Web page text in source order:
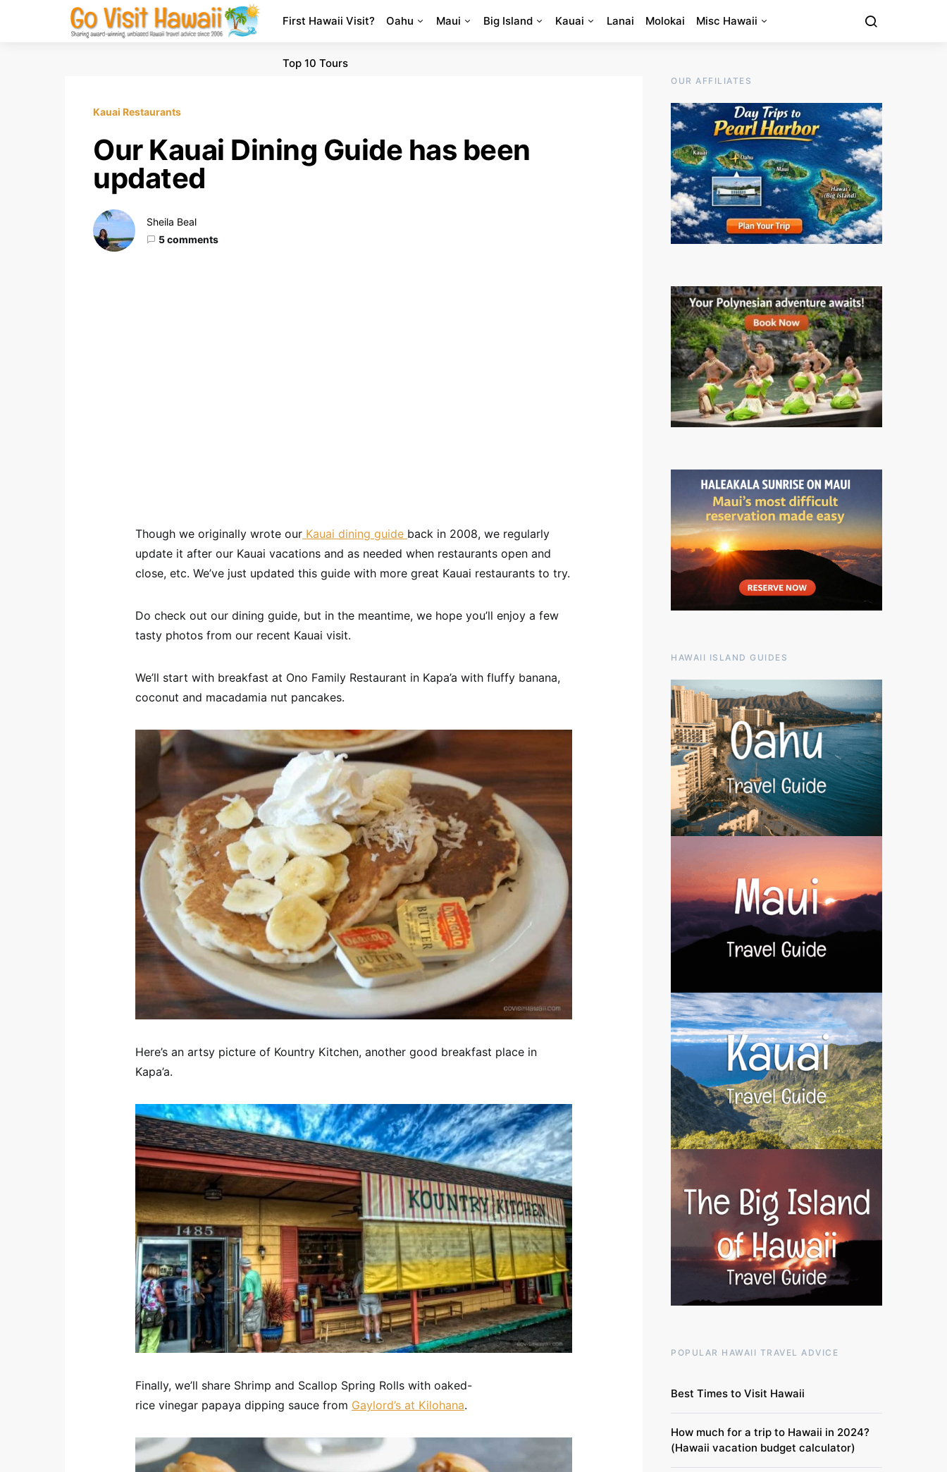
First Hawaii Visit? Oahu Maui Big Island Kauai Lanai Molokai Misc Hawaii
Top 10 Tours
Kauai Restaurants
Our Kauai Dining Guide has been
updated
Sheila Beal
5 comments
Though we originally wrote our Kauai dining guide back in 2008, we regularly
update it after our Kauai vacations and as needed when restaurants open and
close, etc. We’ve just updated this guide with more great Kauai restaurants to try.
Do check out our dining guide, but in the meantime, we hope you’ll enjoy a few
tasty photos from our recent Kauai visit.
We’ll start with breakfast at Ono Family Restaurant in Kapa’a with fluffy banana,
coconut and macadamia nut pancakes.
Here’s an artsy picture of Kountry Kitchen, another good breakfast place in
Kapa’a.
Finally, we’ll share Shrimp and Scallop Spring Rolls with oaked-
rice vinegar papaya dipping sauce from Gaylord’s at Kilohana.
OUR AFFILIATES
HAWAII ISLAND GUIDES
POPULAR HAWAII TRAVEL ADVICE
Best Times to Visit Hawaii
How much for a trip to Hawaii in 2024?
(Hawaii vacation budget calculator)